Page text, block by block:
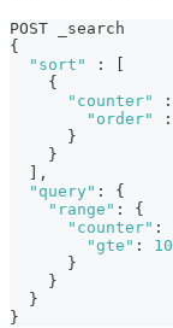
POST _search
{
"sort"
:
{
"counter"
:
"order"
:
}
}
,
"query" :
{
"range" :
{
"counter" :
"gte" :
}
}
}
}